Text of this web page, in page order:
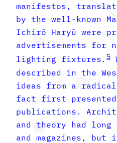
manifestos,
by the well-known
Ichirō Haryū were
advertisements for
lighting fixtures. 5
described in the
ideas from a
fact first
publications.
and theory had long
and magazines, but